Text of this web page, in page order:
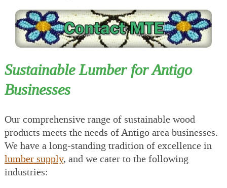
Sustainable Lumber for Antigo
Businesses
Our comprehensive range of sustainable wood
products meets the needs of Antigo area businesses.
We have a long-standing tradition of excellence in
lumber supply, and we cater to the following
industries: